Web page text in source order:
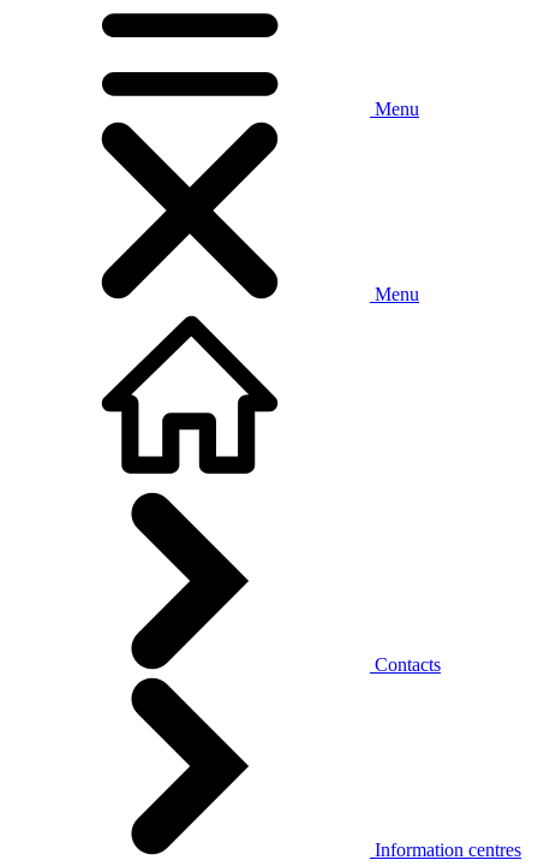
Menu
Menu
Contacts
Information centres